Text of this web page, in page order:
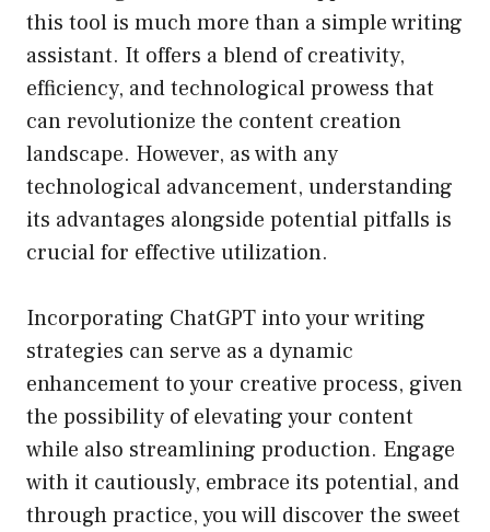
this tool is much more than a simple writing
assistant. It offers a blend of creativity,
efficiency, and technological prowess that
can revolutionize the content creation
landscape. However, as with any
technological advancement, understanding
its advantages alongside potential pitfalls is
crucial for effective utilization.
Incorporating ChatGPT into your writing
strategies can serve as a dynamic
enhancement to your creative process, given
the possibility of elevating your content
while also streamlining production. Engage
with it cautiously, embrace its potential, and
through practice, you will discover the sweet